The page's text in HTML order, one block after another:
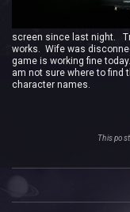
screen since last night.
works. Wife was
game is working fine
am not sure where to
character names.
This